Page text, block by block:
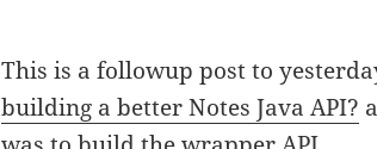
This is a followup post to
building a better Notes Java API?